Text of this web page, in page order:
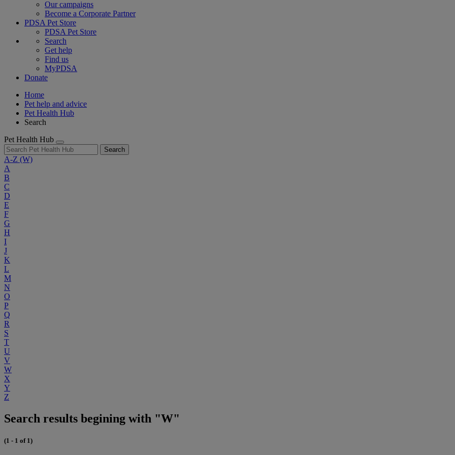
Our campaigns
Become a Corporate Partner
PDSA Pet Store
PDSA Pet Store
Search
Get help
Find us
MyPDSA
Donate
Home
Pet help and advice
Pet Health Hub
Search
Pet Health Hub
Search
A-Z (W)
A
B
C
D
E
F
G
H
I
J
K
L
M
N
O
P
Q
R
S
T
U
V
W
X
Y
Z
Search results begining with "W"
(1 - 1 of 1)